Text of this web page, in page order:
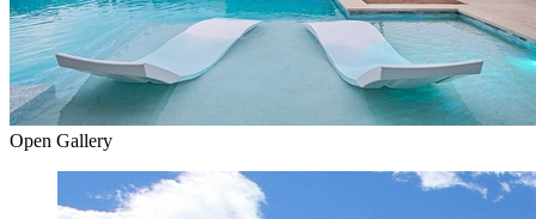
Open Gallery